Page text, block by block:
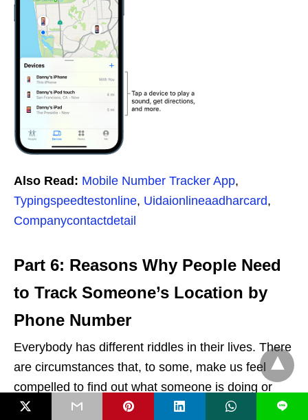
Also Read: Mobile Number Tracker App,
Typingspeedtestonline, Uidaionlineaadharcard,
Companycontactdetail
Part 6: Reasons Why People Need
to Track Someone’s Location by
Phone Number
Everybody has different riddles in their lives. There
are circumstances that, to some, make us feel
compelled to find out what someone is doing or
where they are going. Furthermore, it’s not always
L